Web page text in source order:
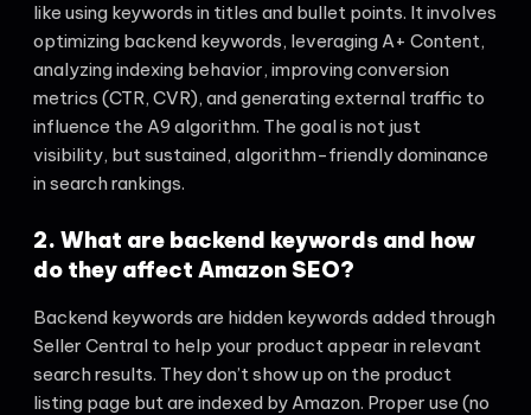
like using keywords in titles and bullet points. It involves
optimizing backend keywords, leveraging A+ Content,
analyzing indexing behavior, improving conversion
metrics (CTR, CVR), and generating external traffic to
influence the A9 algorithm. The goal is not just
visibility, but sustained, algorithm-friendly dominance
in search rankings.
2. What are backend keywords and how
do they affect Amazon SEO?
Backend keywords are hidden keywords added through
Seller Central to help your product appear in relevant
search results. They don’t show up on the product
listing page but are indexed by Amazon. Proper use (no